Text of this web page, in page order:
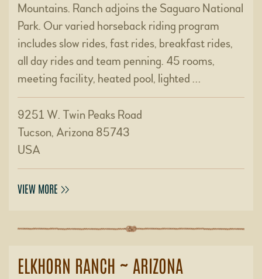
Mountains. Ranch adjoins the Saguaro National
Park. Our varied horseback riding program
includes slow rides, fast rides, breakfast rides,
all day rides and team penning. 45 rooms,
meeting facility, heated pool, lighted …
9251 W. Twin Peaks Road
Tucson, Arizona 85743
USA
VIEW MORE
ELKHORN RANCH ~ ARIZONA